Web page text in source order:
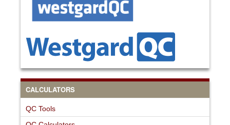
CALCULATORS
QC Tools